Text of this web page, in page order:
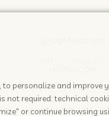
personalize and improve
not required: technical
or continue browsing